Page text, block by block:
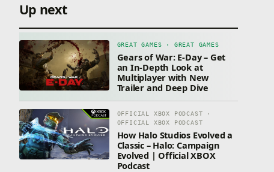
Up next
GREAT GAMES · GREAT GAMES
Gears of War: E-Day – Get
an In-Depth Look at
Multiplayer with New
Trailer and Deep Dive
OFFICIAL XBOX PODCAST ·
OFFICIAL XBOX PODCAST
How Halo Studios Evolved a
Classic – Halo: Campaign
Evolved | Official XBOX
Podcast